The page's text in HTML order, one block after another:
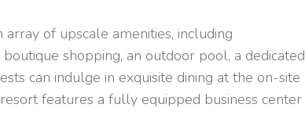
of upscale amenities, including
shopping, an outdoor pool, a dedicated
can indulge in exquisite dining at the on-site
features a fully equipped business center